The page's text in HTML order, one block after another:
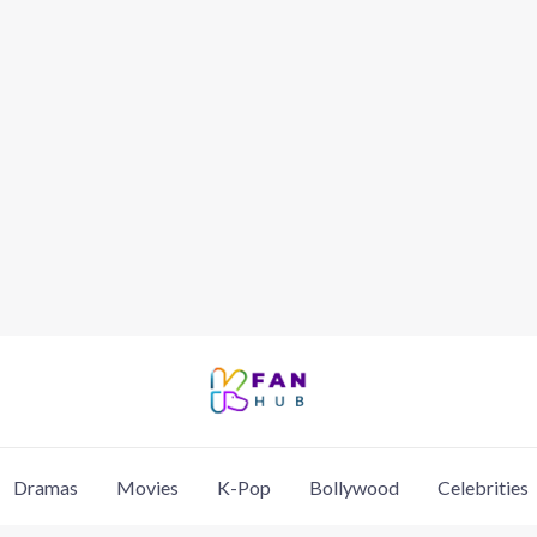
Dramas Movies K-Pop Bollywood Celebrities